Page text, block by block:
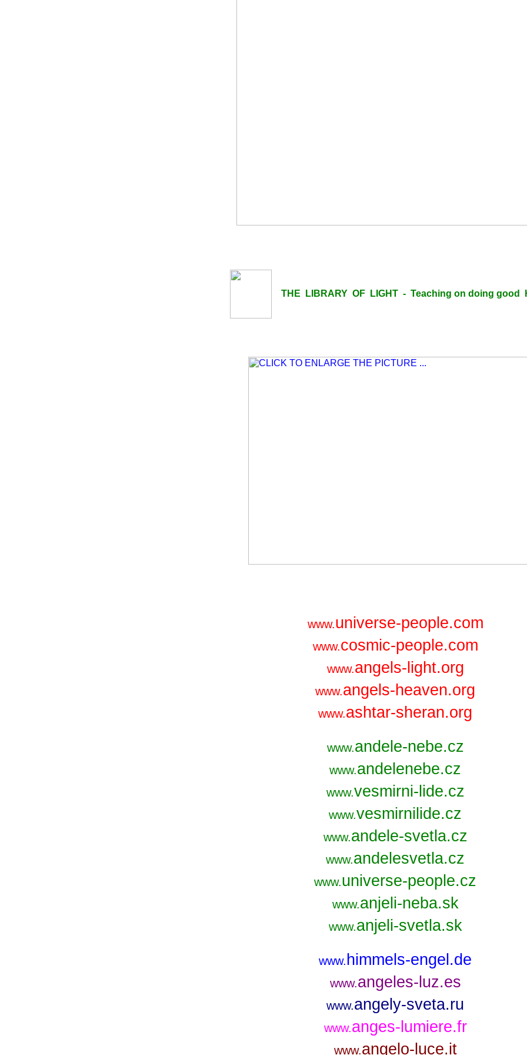
THE LIBRARY OF LIGHT - Teaching on doing good
www.universe-people.com
www.cosmic-people.com
www.angels-light.org
www.angels-heaven.org
www.ashtar-sheran.org
www.andele-nebe.cz
www.andelenebe.cz
www.vesmirni-lide.cz
www.vesmirnilide.cz
www.andele-svetla.cz
www.andelesvetla.cz
www.universe-people.cz
www.anjeli-neba.sk
www.anjeli-svetla.sk
www.himmels-engel.de
www.angeles-luz.es
www.angely-sveta.ru
www.anges-lumiere.fr
www.angelo-luce.it